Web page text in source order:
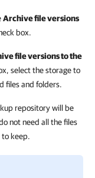
Archive file versions
box.
file versions to the
select the storage to
files and folders.
repository will be
not need all the files
to keep.